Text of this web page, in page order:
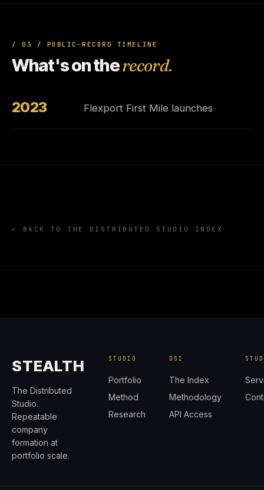
/ 03 / PUBLIC-RECORD TIMELINE
What's on therecord.
2023 Flexport First Mile launches
← BACK TO THE DISTRIBUTED STUDIO INDEX
STEALTH
The Distributed
Studio.
Repeatable
company
formation at
portfolio scale.
STUDIO
Portfolio
Method
Research
DSI
The Index
Methodology
API Access